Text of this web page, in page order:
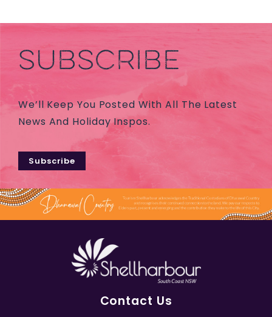
SUBSCRIBE
We’ll Keep You Posted With All The Latest
News And Holiday Inspos.
Subscribe
Contact Us